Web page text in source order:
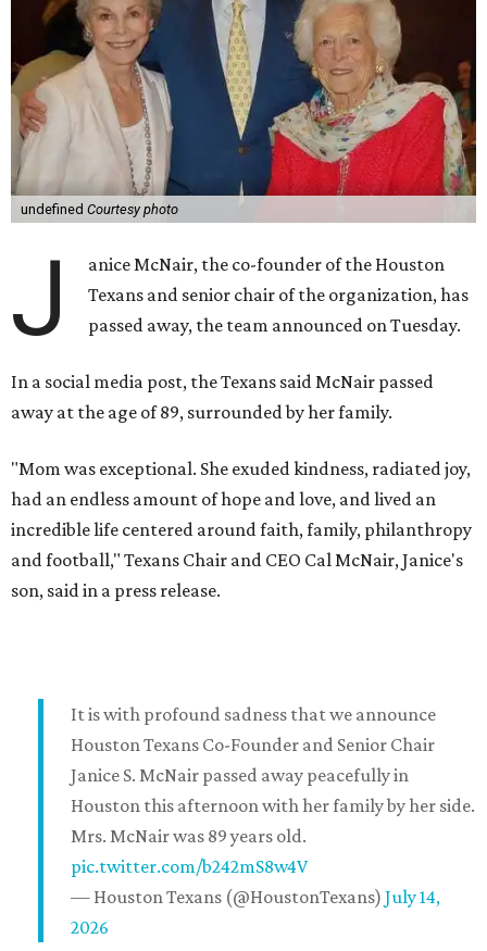
undefined Courtesy photo
J
anice McNair, the co-founder of the Houston
Texans and senior chair of the organization, has
passed away, the team announced on Tuesday.
In a social media post, the Texans said McNair passed
away at the age of 89, surrounded by her family.
"Mom was exceptional. She exuded kindness, radiated joy,
had an endless amount of hope and love, and lived an
incredible life centered around faith, family, philanthropy
and football," Texans Chair and CEO Cal McNair, Janice's
son, said in a press release.
It is with profound sadness that we announce
Houston Texans Co-Founder and Senior Chair
Janice S. McNair passed away peacefully in
Houston this afternoon with her family by her side.
Mrs. McNair was 89 years old.
pic.twitter.com/b242mS8w4V
— Houston Texans (@HoustonTexans) July 14,
2026